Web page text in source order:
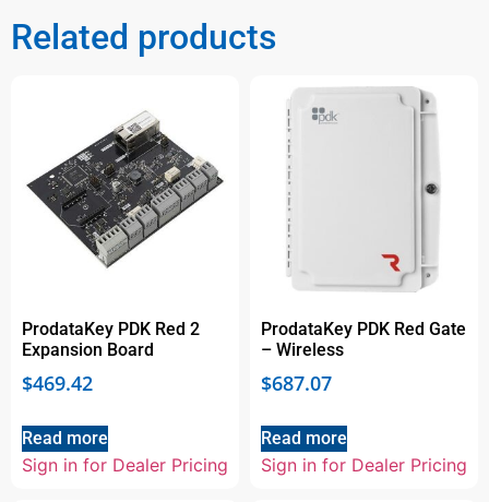
Related products
ProdataKey PDK Red 2
Expansion Board
$469.42
Read more
Sign in for Dealer Pricing
ProdataKey PDK Red Gate
– Wireless
$687.07
Read more
Sign in for Dealer Pricing